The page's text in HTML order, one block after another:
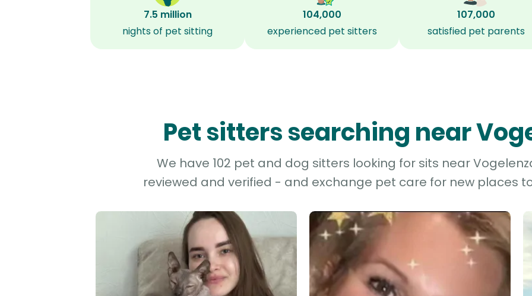
7.5 million
nights of pet sitting
104,000
experienced pet sitters
107,000
satisfied pet parents
Pet sitters searching near
We have 102 pet and dog sitters looking for sits near
reviewed and verified - and exchange pet care for new places